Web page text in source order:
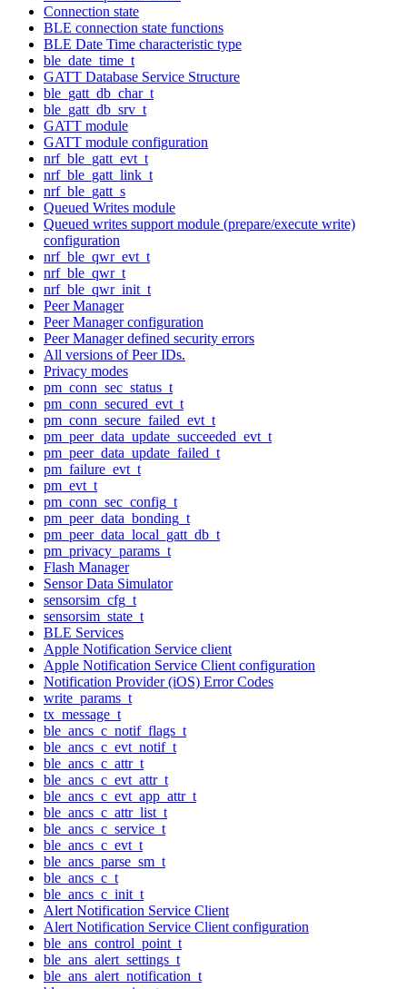
Connection state
BLE connection state functions
BLE Date Time characteristic type
ble_date_time_t
GATT Database Service Structure
ble_gatt_db_char_t
ble_gatt_db_srv_t
GATT module
GATT module configuration
nrf_ble_gatt_evt_t
nrf_ble_gatt_link_t
nrf_ble_gatt_s
Queued Writes module
Queued writes support module (prepare/execute write)
configuration
nrf_ble_qwr_evt_t
nrf_ble_qwr_t
nrf_ble_qwr_init_t
Peer Manager
Peer Manager configuration
Peer Manager defined security errors
All versions of Peer IDs.
Privacy modes
pm_conn_sec_status_t
pm_conn_secured_evt_t
pm_conn_secure_failed_evt_t
pm_peer_data_update_succeeded_evt_t
pm_peer_data_update_failed_t
pm_failure_evt_t
pm_evt_t
pm_conn_sec_config_t
pm_peer_data_bonding_t
pm_peer_data_local_gatt_db_t
pm_privacy_params_t
Flash Manager
Sensor Data Simulator
sensorsim_cfg_t
sensorsim_state_t
BLE Services
Apple Notification Service client
Apple Notification Service Client configuration
Notification Provider (iOS) Error Codes
write_params_t
tx_message_t
ble_ancs_c_notif_flags_t
ble_ancs_c_evt_notif_t
ble_ancs_c_attr_t
ble_ancs_c_evt_attr_t
ble_ancs_c_evt_app_attr_t
ble_ancs_c_attr_list_t
ble_ancs_c_service_t
ble_ancs_c_evt_t
ble_ancs_parse_sm_t
ble_ancs_c_t
ble_ancs_c_init_t
Alert Notification Service Client
Alert Notification Service Client configuration
ble_ans_control_point_t
ble_ans_alert_settings_t
ble_ans_alert_notification_t